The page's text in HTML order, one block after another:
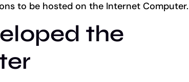
to be hosted on the Internet Computer.
the